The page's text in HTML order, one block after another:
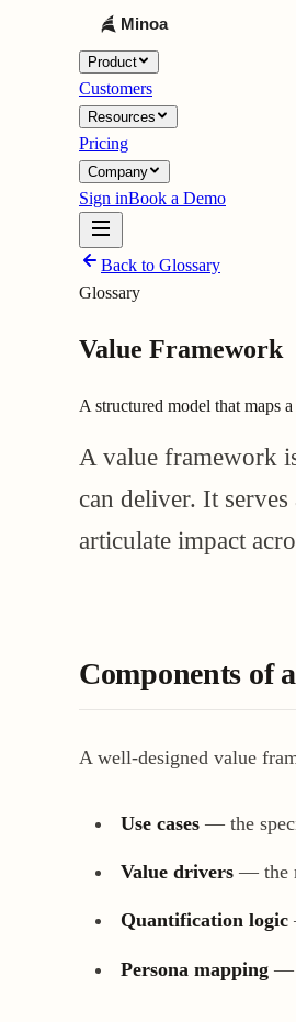
Product
Customers
Resources
Pricing
Company
Sign inBook a Demo
Back to Glossary
Glossary
Value Framework
A structured model that maps
A value framework
can deliver. It
articulate impact
Components of
A well-designed value
Use cases — the
Value drivers — the
Quantification logic
Persona mapping —